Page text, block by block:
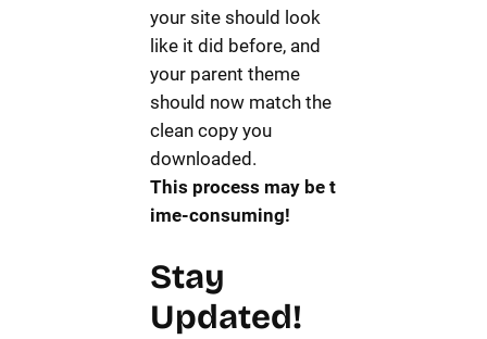
your site should look
like it did before, and
your parent theme
should now match the
clean copy you
downloaded.
This process may be t
ime-consuming!
Stay
Updated!